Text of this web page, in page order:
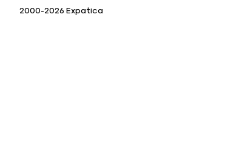
2000-2026 Expatica